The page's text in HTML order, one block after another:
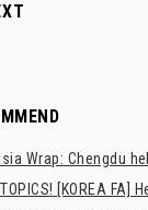
Wrap: Chengdu
[KOREA FA]